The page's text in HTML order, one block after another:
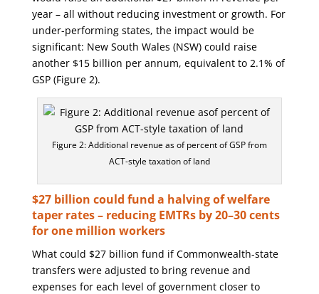
year – all without reducing investment or growth. For
under-performing states, the impact would be
significant: New South Wales (NSW) could raise
another $15 billion per annum, equivalent to 2.1% of
GSP (Figure 2).
Figure 2: Additional revenue as of percent of GSP from
ACT-style taxation of land
$27 billion could fund a halving of welfare
taper rates – reducing EMTRs by 20–30 cents
for one million workers
What could $27 billion fund if Commonwealth-state
transfers were adjusted to bring revenue and
expenses for each level of government closer to